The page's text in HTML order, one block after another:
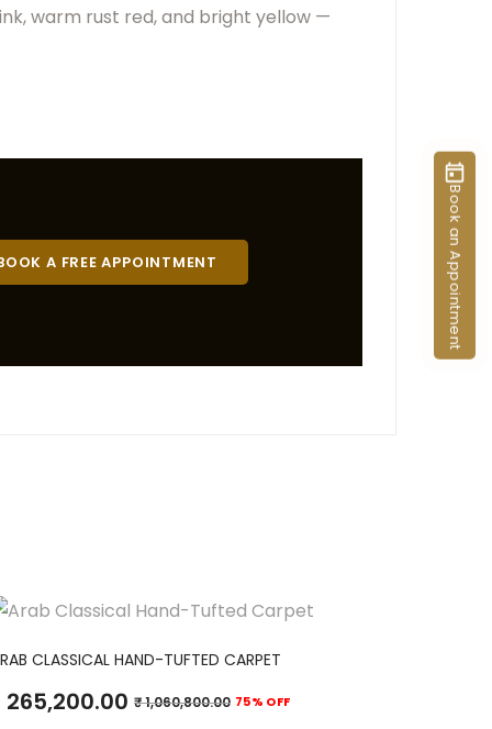
warm rust red, and bright yellow —
A FREE APPOINTMENT
ADD TO CART
CLASSICAL HAND-TUFTED CARPET
265,200.00 ₹1,060,800.00 75% OFF
Book an Appointment